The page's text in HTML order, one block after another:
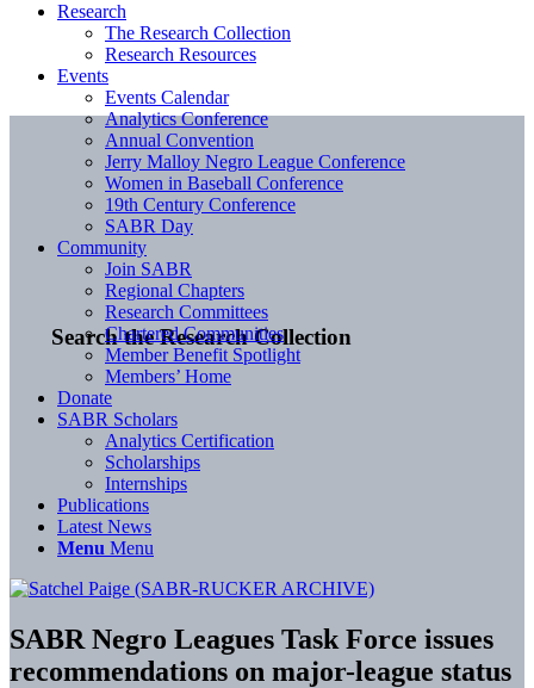
Search the Research Collection
Research
The Research Collection
Research Resources
Events
Events Calendar
Analytics Conference
Annual Convention
Jerry Malloy Negro League Conference
Women in Baseball Conference
19th Century Conference
SABR Day
Community
Join SABR
Regional Chapters
Research Committees
Chartered Communities
Member Benefit Spotlight
Members’ Home
Donate
SABR Scholars
Analytics Certification
Scholarships
Internships
Publications
Latest News
Menu Menu
SABR Negro Leagues Task Force issues
recommendations on major-league status